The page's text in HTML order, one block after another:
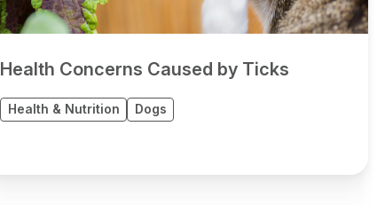
Health Concerns Caused by Ticks
Health & Nutrition Dogs